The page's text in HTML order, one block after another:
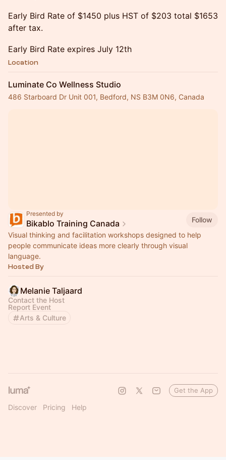
Early Bird Rate of $1450 plus HST of $203 total $1653
after tax.
Early Bird Rate expires July 12th
Location
Luminate Co Wellness Studio
486 Starboard Dr Unit 001, Bedford, NS B3M 0N6, Canada
Presented by
Bikablo Training Canada
Follow
Visual thinking and facilitation workshops designed to help
people communicate ideas more clearly through visual
language.
Hosted By
Melanie Taljaard
Contact the Host
Report Event
Arts & Culture
Discover Pricing Help
Get the App